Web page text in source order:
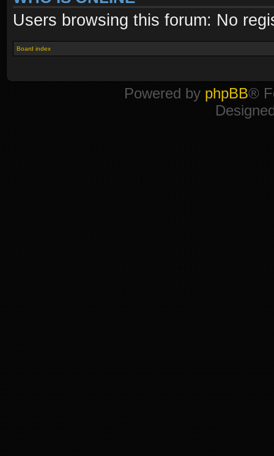
Users browsing this forum: No
Board index
Powered by phpBB®